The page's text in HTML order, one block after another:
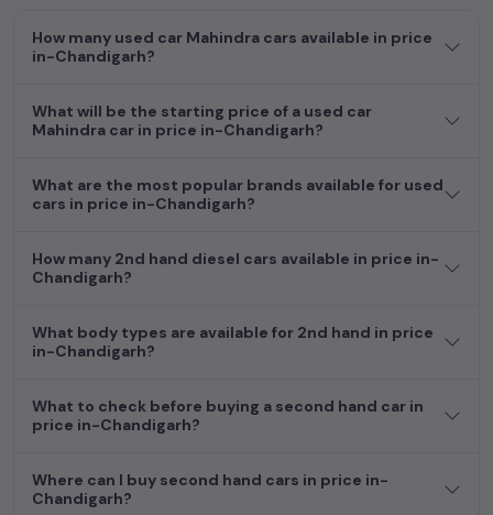
dieselengine, aCNG-powered sedan, or an eco-friendly muv
MUV , we have a variety of options to suit your preferences.
cars, including specifications, pricing, images, and user reviews,
enabling you to make an informed choice.
In addition tocarcars, you can browse through a vast
inventory of over 15,000+ used cars, complete with prices,
compare and select your desired car models from the list. This
is your one-stop destination for finding the perfect
second-
Begin your search today and explore our extensive selection,
featuring the largest collection of used cars in India. Find the
budget, whether it's a reliable sedan, spacious SUV, fuel-
efficient hatchback, or an eco-conscious electric MUV. Your
How many used car Mahindra cars available in price
in-Chandigarh?
What will be the starting price of a used car
Mahindra car in price in-Chandigarh?
What are the most popular brands available for used
cars in price in-Chandigarh?
How many 2nd hand diesel cars available in price in-
Chandigarh?
What body types are available for 2nd hand in price
in-Chandigarh?
What to check before buying a second hand car in
price in-Chandigarh?
Where can I buy second hand cars in price in-
Chandigarh?